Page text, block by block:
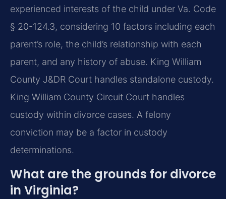
experienced interests of the child under Va. Code
§ 20-124.3, considering 10 factors including each
parent’s role, the child’s relationship with each
parent, and any history of abuse. King William
County J&DR Court handles standalone custody.
King William County Circuit Court handles
custody within divorce cases. A felony
conviction may be a factor in custody
determinations.
What are the grounds for divorce
in Virginia?